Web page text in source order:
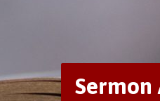
Sermon